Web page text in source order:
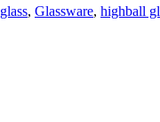
glass, Glassware, highball